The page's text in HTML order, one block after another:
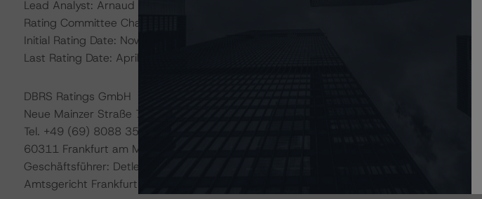
Lead Analyst: Arnaud Journois, Vice President – Global Financial Institutions
Rating Committee Chair: Elisabeth Rudman - Managing Director, Head of European FIG
Initial Rating Date: November 23, 2009
Last Rating Date: April 1, 2020
DBRS Ratings GmbH
Neue Mainzer Straße 75
Tel. +49 (69) 8088 3500
60311 Frankfurt am Main Deutschland
Geschäftsführer: Detlef Scholz
Amtsgericht Frankfurt am Main, HRB 110259